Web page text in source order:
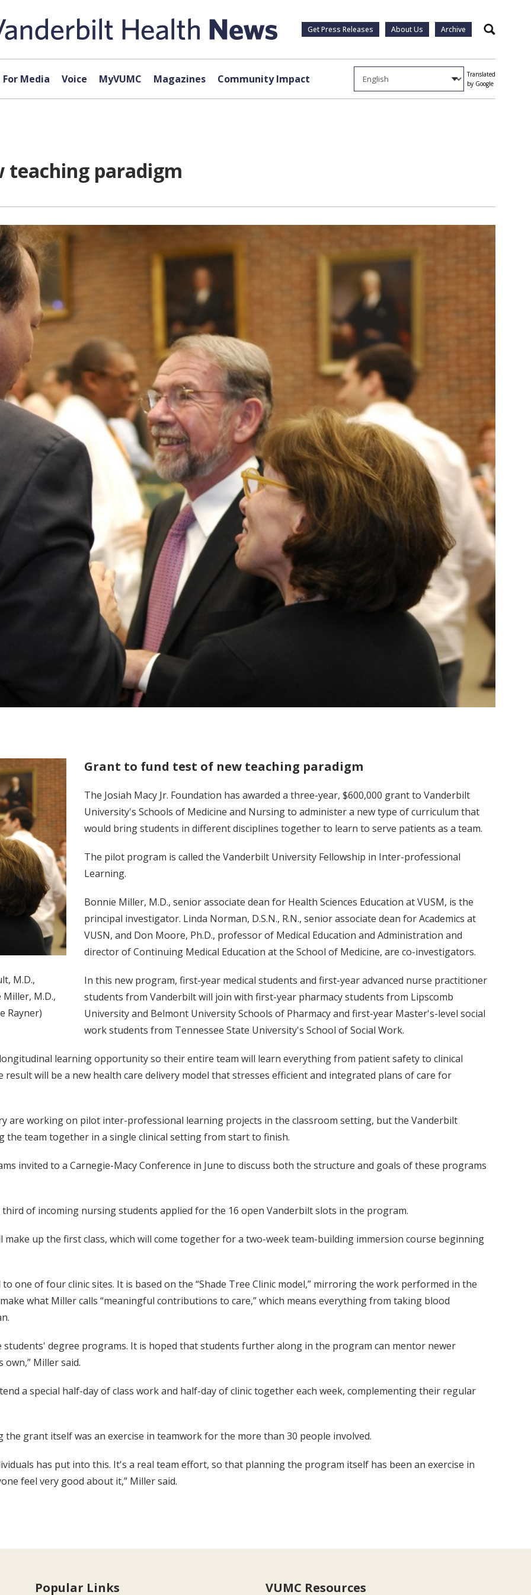
Get Press Releases About Us Archive Search
For Media Voice MyVUMC Magazines Community Impact
Translated
by Google
paradigm
M.D.,
Miller, M.D.,
Rayner)
Grant to fund test of new teaching paradigm
The Josiah Macy Jr. Foundation has awarded a three-year, $600,000 grant to Vanderbilt
University's Schools of Medicine and Nursing to administer a new type of curriculum that
would bring students in different disciplines together to learn to serve patients as a team.
The pilot program is called the Vanderbilt University Fellowship in Inter-professional
Learning.
Bonnie Miller, M.D., senior associate dean for Health Sciences Education at VUSM, is the
principal investigator. Linda Norman, D.S.N., R.N., senior associate dean for Academics at
VUSN, and Don Moore, Ph.D., professor of Medical Education and Administration and
director of Continuing Medical Education at the School of Medicine, are co-investigators.
In this new program, first-year medical students and first-year advanced nurse practitioner
students from Vanderbilt will join with first-year pharmacy students from Lipscomb
University and Belmont University Schools of Pharmacy and first-year Master's-level social
work students from Tennessee State University's School of Social Work.
learning opportunity so their entire team will learn everything from patient safety to clinical
result will be a new health care delivery model that stresses efficient and integrated plans of care for
are working on pilot inter-professional learning projects in the classroom setting, but the Vanderbilt
team together in a single clinical setting from start to finish.
invited to a Carnegie-Macy Conference in June to discuss both the structure and goals of these programs
of incoming nursing students applied for the 16 open Vanderbilt slots in the program.
up the first class, which will come together for a two-week team-building immersion course beginning
one of four clinic sites. It is based on the “Shade Tree Clinic model,” mirroring the work performed in the
what Miller calls “meaningful contributions to care,” which means everything from taking blood
degree programs. It is hoped that students further along in the program can mentor newer
Miller said.
a special half-day of class work and half-day of clinic together each week, complementing their regular
grant itself was an exercise in teamwork for the more than 30 people involved.
has put into this. It's a real team effort, so that planning the program itself has been an exercise in
feel very good about it,” Miller said.
Popular Links VUMC Resources